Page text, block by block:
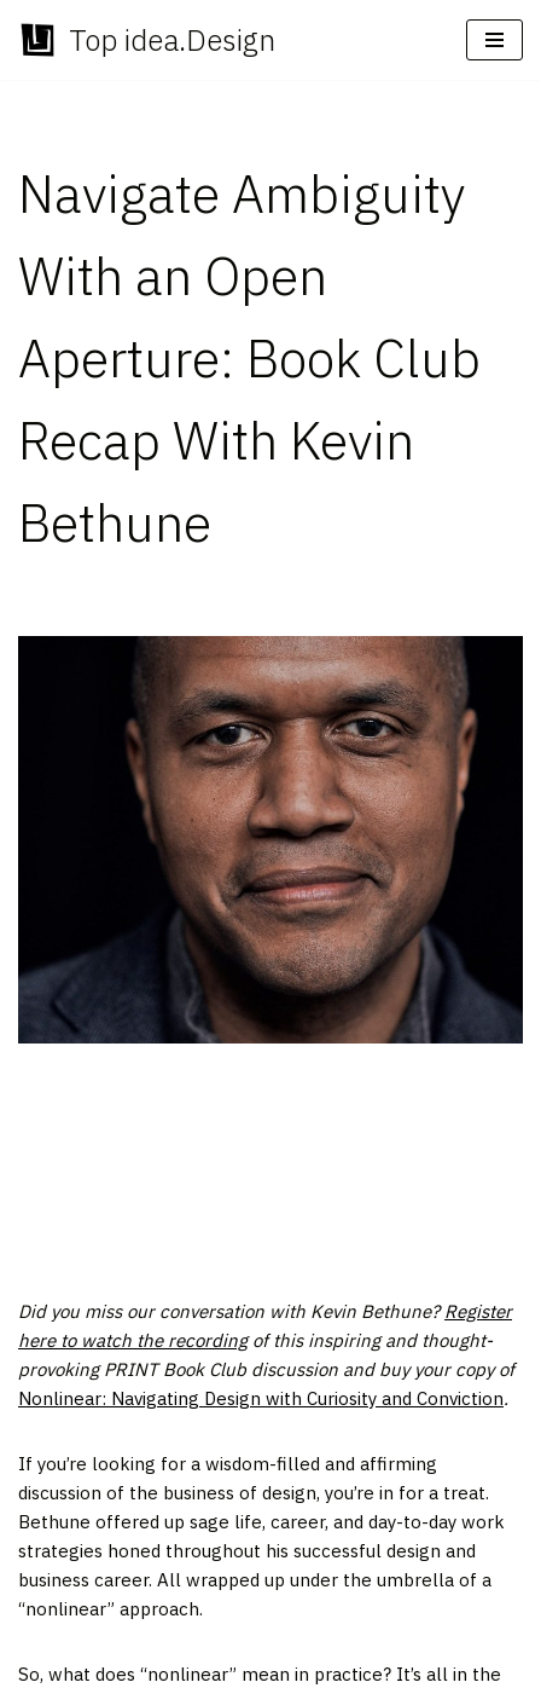
Skip
Top idea.Design
Navigate Ambiguity
With an Open
Aperture: Book Club
Recap With Kevin
Bethune
Did you miss our conversation with Kevin Bethune?Register
here to watch the recordingof this inspiring and thought-
provoking PRINT Book Club discussion and buy your copy of
Nonlinear: Navigating Design with Curiosity and Conviction.
If you’re looking for a wisdom-filled and affirming
discussion of the business of design, you’re in for a treat.
Bethune offered up sage life, career, and day-to-day work
strategies honed throughout his successful design and
business career. All wrapped up under the umbrella of a
“nonlinear” approach.
So, what does “nonlinear” mean in practice? It’s all in the